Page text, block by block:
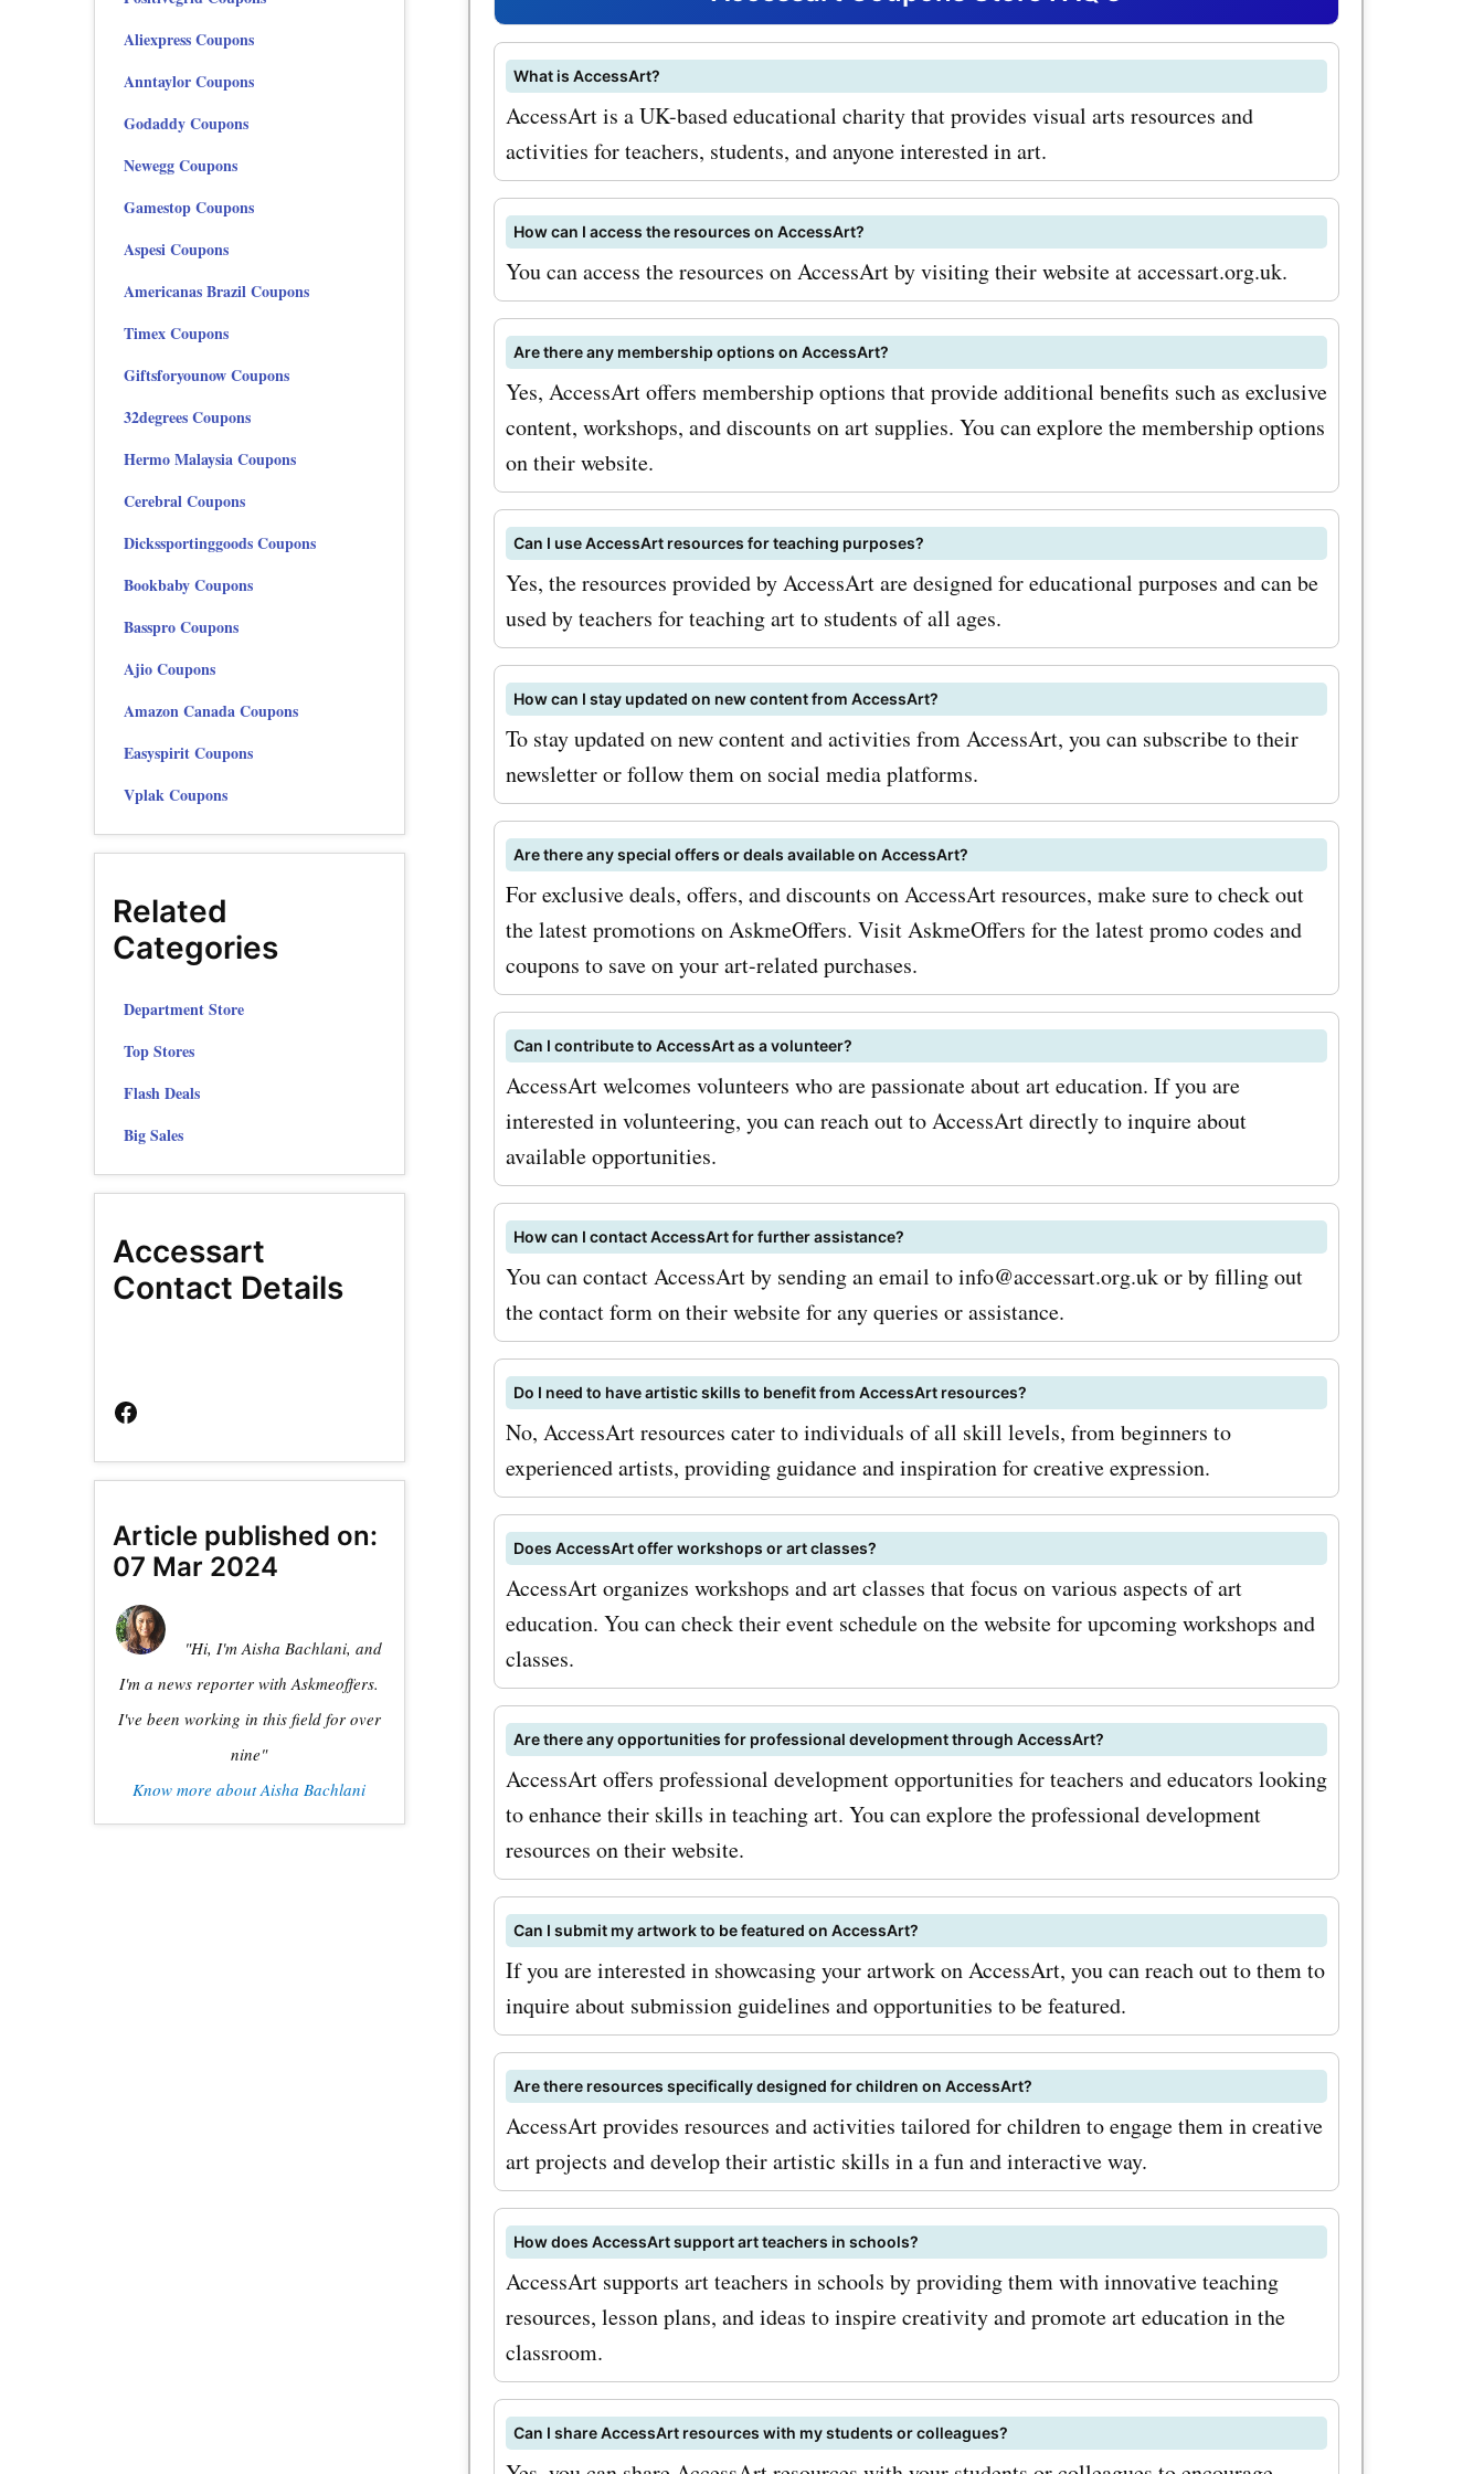
and brushes to sketchbooks and
easels, you can find everything you
need to unleash your creativity. Use
accessart.org.uk coupon codes for
art supplies and get fantastic deals
on your purchases. In addition to art
supplies, accessart.org.uk also
offers online courses and workshops
for artists of all levels. Whether
you're a beginner looking to learn the
basics or an advanced artist aiming
to refine your skills, these courses
provide valuable insights and
techniques. Take advantage of
accessart.org.uk promo codes for
online courses and unlock amazing
savings. To maximize your savings
with AskmeOffers accessart.org.uk
coupon codes, here are a few tips
and strategies. Firstly, make sure to
sign up for the accessart.org.uk
newsletter to receive exclusive
offers and updates directly in your
inbox. Secondly, keep an eye out for
seasonal sales and special
promotions, as accessart.org.uk
often offers additional discounts
during these periods. Now, it's time
to take action! Visit AskmeOffers for
the latest accessart.org.uk deals
and discounts. Don't miss out on the
opportunity to save big on your
purchases at accessart.org.uk. Start
exploring your artistic potential
today with accessart.org.uk coupon
codes and enjoy incredible savings!
What is AccessArt?
AccessArt is a UK-based educational charity that provides visual arts resources and
activities for teachers, students, and anyone interested in art.
How can I access the resources on AccessArt?
You can access the resources on AccessArt by visiting their website at accessart.org.uk.
Are there any membership options on AccessArt?
Yes, AccessArt offers membership options that provide additional benefits such as exclusive
content, workshops, and discounts on art supplies. You can explore the membership options
on their website.
Can I use AccessArt resources for teaching purposes?
Yes, the resources provided by AccessArt are designed for educational purposes and can be
used by teachers for teaching art to students of all ages.
How can I stay updated on new content from AccessArt?
To stay updated on new content and activities from AccessArt, you can subscribe to their
newsletter or follow them on social media platforms.
Are there any special offers or deals available on AccessArt?
For exclusive deals, offers, and discounts on AccessArt resources, make sure to check out
the latest promotions on AskmeOffers. Visit AskmeOffers for the latest promo codes and
coupons to save on your art-related purchases.
Can I contribute to AccessArt as a volunteer?
AccessArt welcomes volunteers who are passionate about art education. If you are
interested in volunteering, you can reach out to AccessArt directly to inquire about
available opportunities.
How can I contact AccessArt for further assistance?
You can contact AccessArt by sending an email to info@accessart.org.uk or by filling out
the contact form on their website for any queries or assistance.
Do I need to have artistic skills to benefit from AccessArt resources?
No, AccessArt resources cater to individuals of all skill levels, from beginners to
experienced artists, providing guidance and inspiration for creative expression.
Does AccessArt offer workshops or art classes?
AccessArt organizes workshops and art classes that focus on various aspects of art
education. You can check their event schedule on the website for upcoming workshops and
classes.
Are there any opportunities for professional development through AccessArt?
AccessArt offers professional development opportunities for teachers and educators looking
to enhance their skills in teaching art. You can explore the professional development
resources on their website.
Can I submit my artwork to be featured on AccessArt?
If you are interested in showcasing your artwork on AccessArt, you can reach out to them to
inquire about submission guidelines and opportunities to be featured.
Are there resources specifically designed for children on AccessArt?
AccessArt provides resources and activities tailored for children to engage them in creative
art projects and develop their artistic skills in a fun and interactive way.
How does AccessArt support art teachers in schools?
AccessArt supports art teachers in schools by providing them with innovative teaching
resources, lesson plans, and ideas to inspire creativity and promote art education in the
classroom.
Can I share AccessArt resources with my students or colleagues?
Aliexpress Coupons
Anntaylor Coupons
Godaddy Coupons
Newegg Coupons
Gamestop Coupons
Aspesi Coupons
Americanas Brazil Coupons
Timex Coupons
Giftsforyounow Coupons
32degrees Coupons
Hermo Malaysia Coupons
Cerebral Coupons
Dickssportinggoods Coupons
Bookbaby Coupons
Basspro Coupons
Ajio Coupons
Amazon Canada Coupons
Easyspirit Coupons
Vplak Coupons
Related
Categories
Department Store
Top Stores
Flash Deals
Big Sales
Accessart
Contact Details
Article published on:
07 Mar 2024
"Hi, I'm Aisha Bachlani, and
I'm a news reporter with Askmeoffers.
I've been working in this field for over
nine"
Know more about Aisha Bachlani